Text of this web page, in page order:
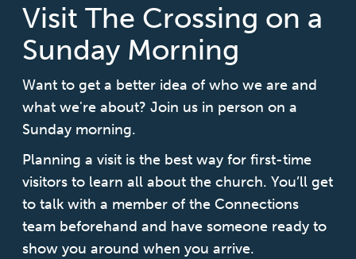
Visit The Crossing on a
Sunday Morning
Want to get a better idea of who we are and
what we're about? Join us in person on a
Sunday morning.
Planning a visit is the best way for first-time
visitors to learn all about the church. You’ll get
to talk with a member of the Connections
team beforehand and have someone ready to
show you around when you arrive.